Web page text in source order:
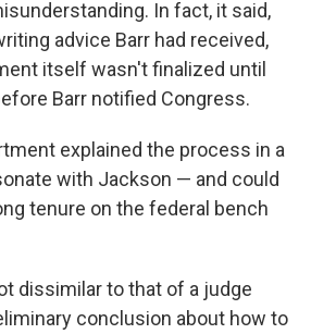
In fact, it said,
advice Barr had received,
itself wasn't finalized until
Barr notified Congress.
explained the process in a
with Jackson — and could
tenure on the federal bench
dissimilar to that of a judge
conclusion about how to